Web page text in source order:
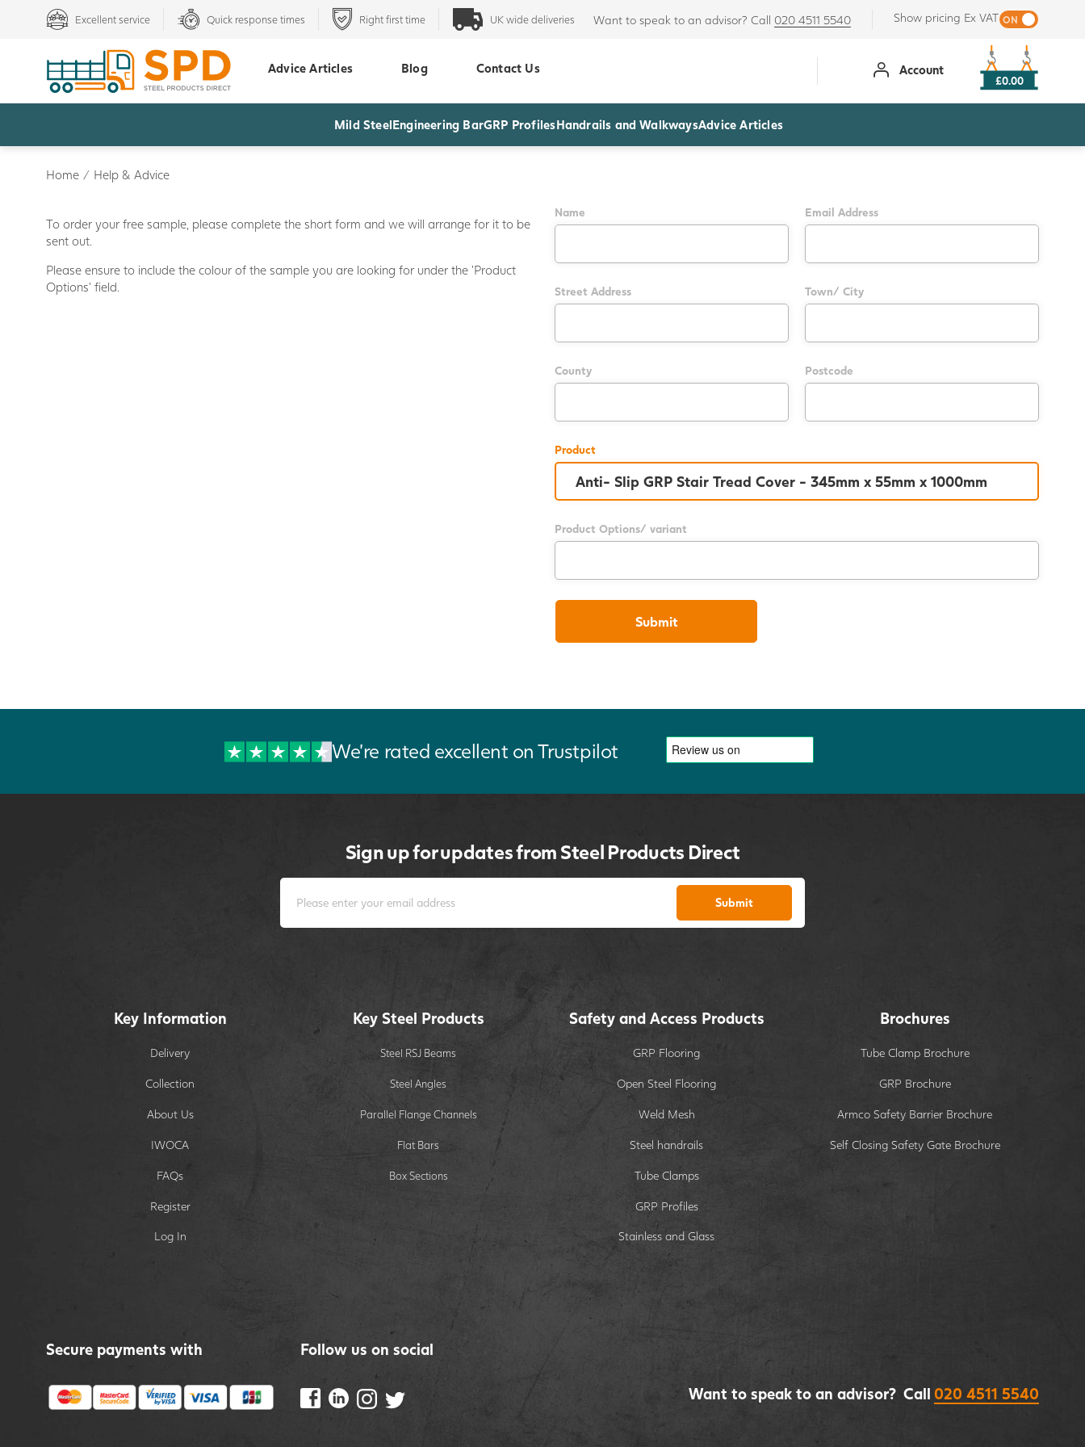
Excellent service Quick response times Right first time UK wide deliveries Want to speak to an advisor? Call 020 4511 5540 Show pricing Ex VAT
Advice Articles Blog Contact Us Account
£0.00
Mild SteelEngineering BarGRP ProfilesHandrails and WalkwaysAdvice Articles
Home / Help & Advice
To order your free sample, please complete the short form and we will arrange for it to be
sent out.
Please ensure to include the colour of the sample you are looking for under the 'Product
Options' field.
Name Email Address
Street Address Town/ City
County Postcode
Product
Product Options/ variant
We're rated excellent on Trustpilot
Sign up for updates from Steel Products Direct
Submit
Key Information
Delivery
Collection
About Us
IWOCA
FAQs
Register
Log In
Key Steel Products
Steel RSJ Beams
Steel Angles
Parallel Flange Channels
Flat Bars
Box Sections
Safety and Access Products
GRP Flooring
Open Steel Flooring
Weld Mesh
Steel handrails
Tube Clamps
GRP Profiles
Stainless and Glass
Brochures
Tube Clamp Brochure
GRP Brochure
Armco Safety Barrier Brochure
Self Closing Safety Gate Brochure
Secure payments with Follow us on social
Want to speak to an advisor? Call 020 4511 5540